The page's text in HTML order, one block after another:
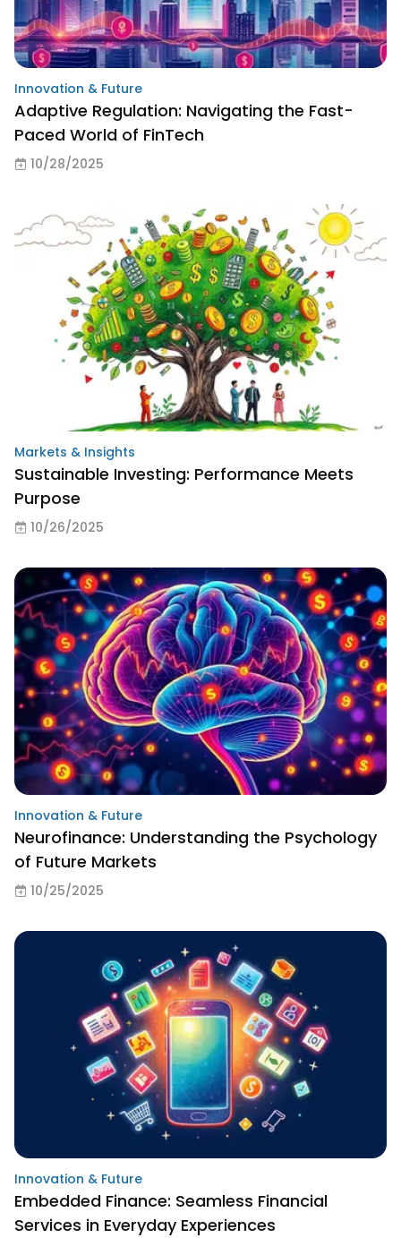
Innovation & Future
Adaptive Regulation: Navigating the Fast-
Paced World of FinTech
10/28/2025
Markets & Insights
Sustainable Investing: Performance Meets
Purpose
10/26/2025
Innovation & Future
Neurofinance: Understanding the Psychology
of Future Markets
10/25/2025
Innovation & Future
Embedded Finance: Seamless Financial
Services in Everyday Experiences